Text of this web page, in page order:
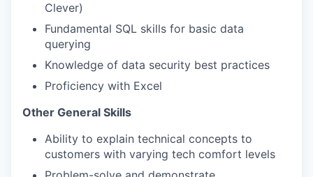
Clever)
Fundamental SQL skills for basic data
querying
Knowledge of data security best practices
Proficiency with Excel
Other General Skills
Ability to explain technical concepts to
customers with varying tech comfort levels